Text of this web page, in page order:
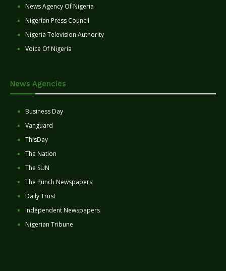
News Agency Of Nigeria
Nigerian Press Council
Nigeria Television Authority
Voice Of Nigeria
News Agencies
Business Day
Vanguard
ThisDay
The Nation
The SUN
The Punch Newspapers
Daily Trust
Independent Newspapers
Nigerian Tribune